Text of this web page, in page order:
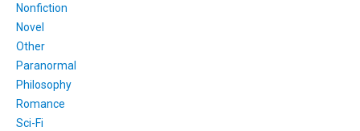
Nonfiction
Novel
Other
Paranormal
Philosophy
Romance
Sci-Fi